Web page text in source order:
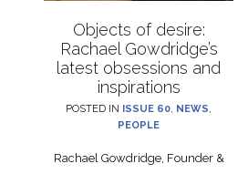
Objects of desire:
Rachael Gowdridge’s
latest obsessions and
inspirations
POSTED IN ISSUE 60, NEWS,
PEOPLE
Rachael Gowdridge, Founder &